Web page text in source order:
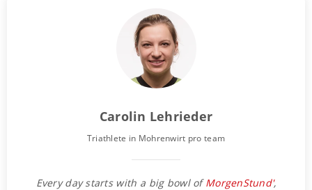
Carolin Lehrieder
Triathlete in Mohrenwirt pro team
Every day starts with a big bowl ofMorgenStund',